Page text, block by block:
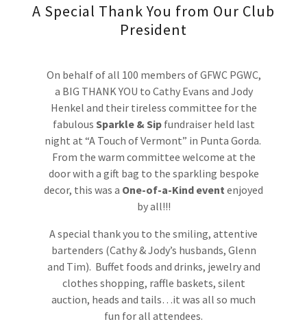
A Special Thank You from Our Club
President
On behalf of all 100 members of GFWC PGWC,
a BIG THANK YOU to Cathy Evans and Jody
Henkel and their tireless committee for the
fabulous Sparkle & Sipfundraiser held last
night at “A Touch of Vermont” in Punta Gorda.
From the warm committee welcome at the
door with a gift bag to the sparkling bespoke
decor, this was a One-of-a-Kind event enjoyed
by all!!!
A special thank you to the smiling, attentive
bartenders (Cathy & Jody’s husbands, Glenn
and Tim). Buffet foods and drinks, jewelry and
clothes shopping, raffle baskets, silent
auction, heads and tails…it was all so much
fun for all attendees.